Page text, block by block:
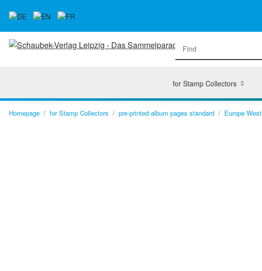
for Stamp Collectors
Homepage for Stamp Collectors pre-printed album pages standard Europe West